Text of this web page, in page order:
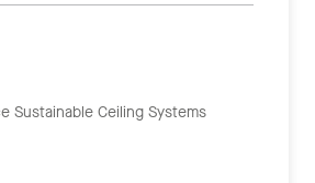
Sustainable Ceiling Systems